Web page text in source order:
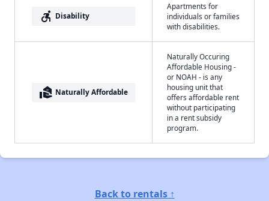
accessible_forward Disability
Apartments for
individuals or families
with disabilities.
real_estate_agent Naturally Affordable
Naturally Occuring
Affordable Housing -
or NOAH - is any
housing unit that
offers affordable rent
without participating
in a rent subsidy
program.
Back to rentals ↑